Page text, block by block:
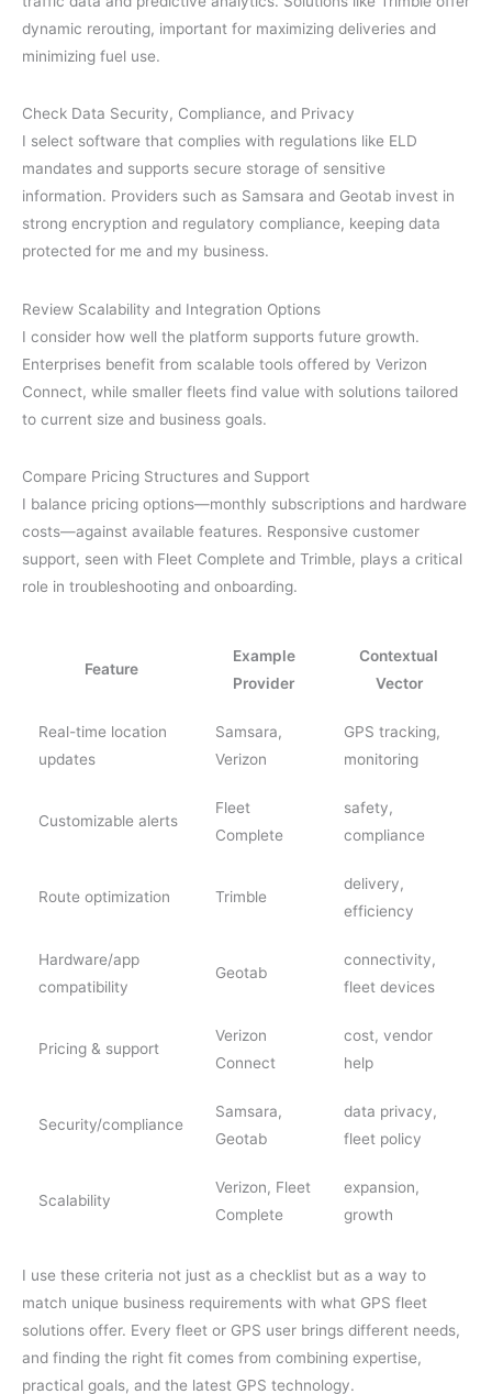
dynamic rerouting, important for maximizing deliveries and
minimizing fuel use.
Check Data Security, Compliance, and Privacy
I select software that complies with regulations like ELD
mandates and supports secure storage of sensitive
information. Providers such as Samsara and Geotab invest in
strong encryption and regulatory compliance, keeping data
protected for me and my business.
Review Scalability and Integration Options
I consider how well the platform supports future growth.
Enterprises benefit from scalable tools offered by Verizon
Connect, while smaller fleets find value with solutions tailored
to current size and business goals.
Compare Pricing Structures and Support
I balance pricing options—monthly subscriptions and hardware
costs—against available features. Responsive customer
support, seen with Fleet Complete and Trimble, plays a critical
role in troubleshooting and onboarding.
Feature
Example
Provider
Contextual
Vector
Real-time location
updates
Samsara,
Verizon
GPS tracking,
monitoring
Customizable alerts
Fleet
Complete
safety,
compliance
Route optimization Trimble
delivery,
efficiency
Hardware/app
compatibility
Geotab
connectivity,
fleet devices
Pricing & support
Verizon
Connect
cost, vendor
help
Security/compliance
Samsara,
Geotab
data privacy,
fleet policy
Scalability
Verizon, Fleet
Complete
expansion,
growth
I use these criteria not just as a checklist but as a way to
match unique business requirements with what GPS fleet
solutions offer. Every fleet or GPS user brings different needs,
and finding the right fit comes from combining expertise,
practical goals, and the latest GPS technology.